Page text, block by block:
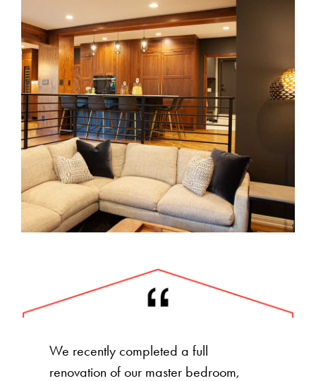
We recently completed a full
renovation of our master bedroom,